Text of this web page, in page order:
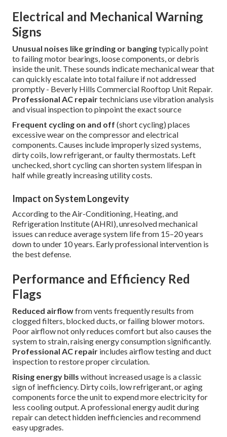
Electrical and Mechanical Warning
Signs
Unusual noises like grinding or bangingtypically point
to failing motor bearings, loose components, or debris
inside the unit. These sounds indicate mechanical wear that
can quickly escalate into total failure if not addressed
promptly - Beverly Hills Commercial Rooftop Unit Repair.
Professional AC repairtechnicians use vibration analysis
and visual inspection to pinpoint the exact source
Frequent cycling on and off (short cycling) places
excessive wear on the compressor and electrical
components. Causes include improperly sized systems,
dirty coils, low refrigerant, or faulty thermostats. Left
unchecked, short cycling can shorten system lifespan in
half while greatly increasing utility costs.
Impact on System Longevity
According to the Air-Conditioning, Heating, and
Refrigeration Institute (AHRI), unresolved mechanical
issues can reduce average system life from 15–20 years
down to under 10 years. Early professional intervention is
the best defense.
Performance and Efficiency Red
Flags
Reduced airflowfrom vents frequently results from
clogged filters, blocked ducts, or failing blower motors.
Poor airflow not only reduces comfort but also causes the
system to strain, raising energy consumption significantly.
Professional AC repair includes airflow testing and duct
inspection to restore proper circulation.
Rising energy bills without increased usage is a classic
sign of inefficiency. Dirty coils, low refrigerant, or aging
components force the unit to expend more electricity for
less cooling output. A professional energy audit during
repair can detect hidden inefficiencies and recommend
easy upgrades.